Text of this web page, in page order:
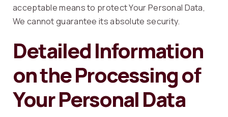
acceptable means to protect Your Personal Data,
We cannot guarantee its absolute security.
Detailed Information
on the Processing of
Your Personal Data